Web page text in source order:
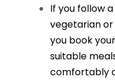
If you follow
vegetarian or
you book
suitable
comfortably